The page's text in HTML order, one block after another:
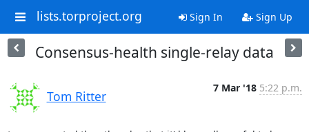
lists.torproject.org Sign In Sign Up
Consensus-health single-relay data
Tom Ritter
7 Mar '18 5:22 p.m.